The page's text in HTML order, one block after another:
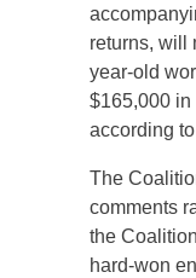
returns, will
year-old
$165,000 in
according
The
comments
the
hard-won